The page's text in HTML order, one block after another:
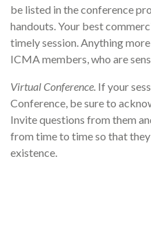
be listed in the conference
handouts. Your best
timely session. Anything
ICMA members, who are
Virtual Conference. If your
Conference, be sure to
Invite questions from them
from time to time so that
existence.